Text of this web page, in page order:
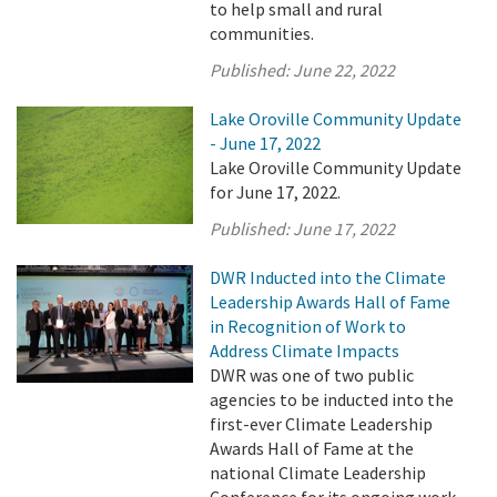
to help small and rural
communities.
Published:June 22, 2022
Lake Oroville Community Update
- June 17, 2022
Lake Oroville Community Update
for June 17, 2022.
Published:June 17, 2022
DWR Inducted into the Climate
Leadership Awards Hall of Fame
in Recognition of Work to
Address Climate Impacts
DWR was one of two public
agencies to be inducted into the
first-ever Climate Leadership
Awards Hall of Fame at the
national Climate Leadership